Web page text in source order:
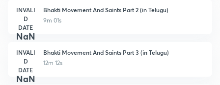
INVALI
D
DATE
NaN
Bhakti Movement And Saints Part 2 (in Telugu)
9m 01s
INVALI
D
DATE
NaN
Bhakti Movement And Saints Part 3 (in Telugu)
12m 12s